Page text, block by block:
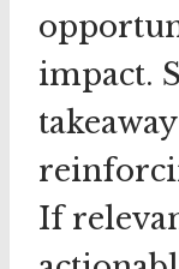
impact.
If